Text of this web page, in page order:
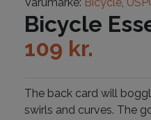
Bicycle
109 kr.
The back card will
swirls and curves. The